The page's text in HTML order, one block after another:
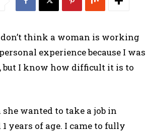
think a woman is working
experience because I was
but I know how difficult it is to
wanted to take a job in
years of age. I came to fully